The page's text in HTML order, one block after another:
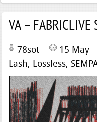
VA – FABRICLIVE
78sot 15 May
Lash, Lossless,